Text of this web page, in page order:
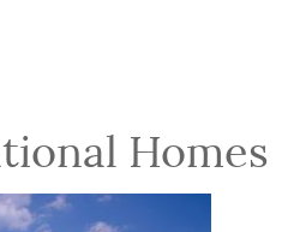
Homes